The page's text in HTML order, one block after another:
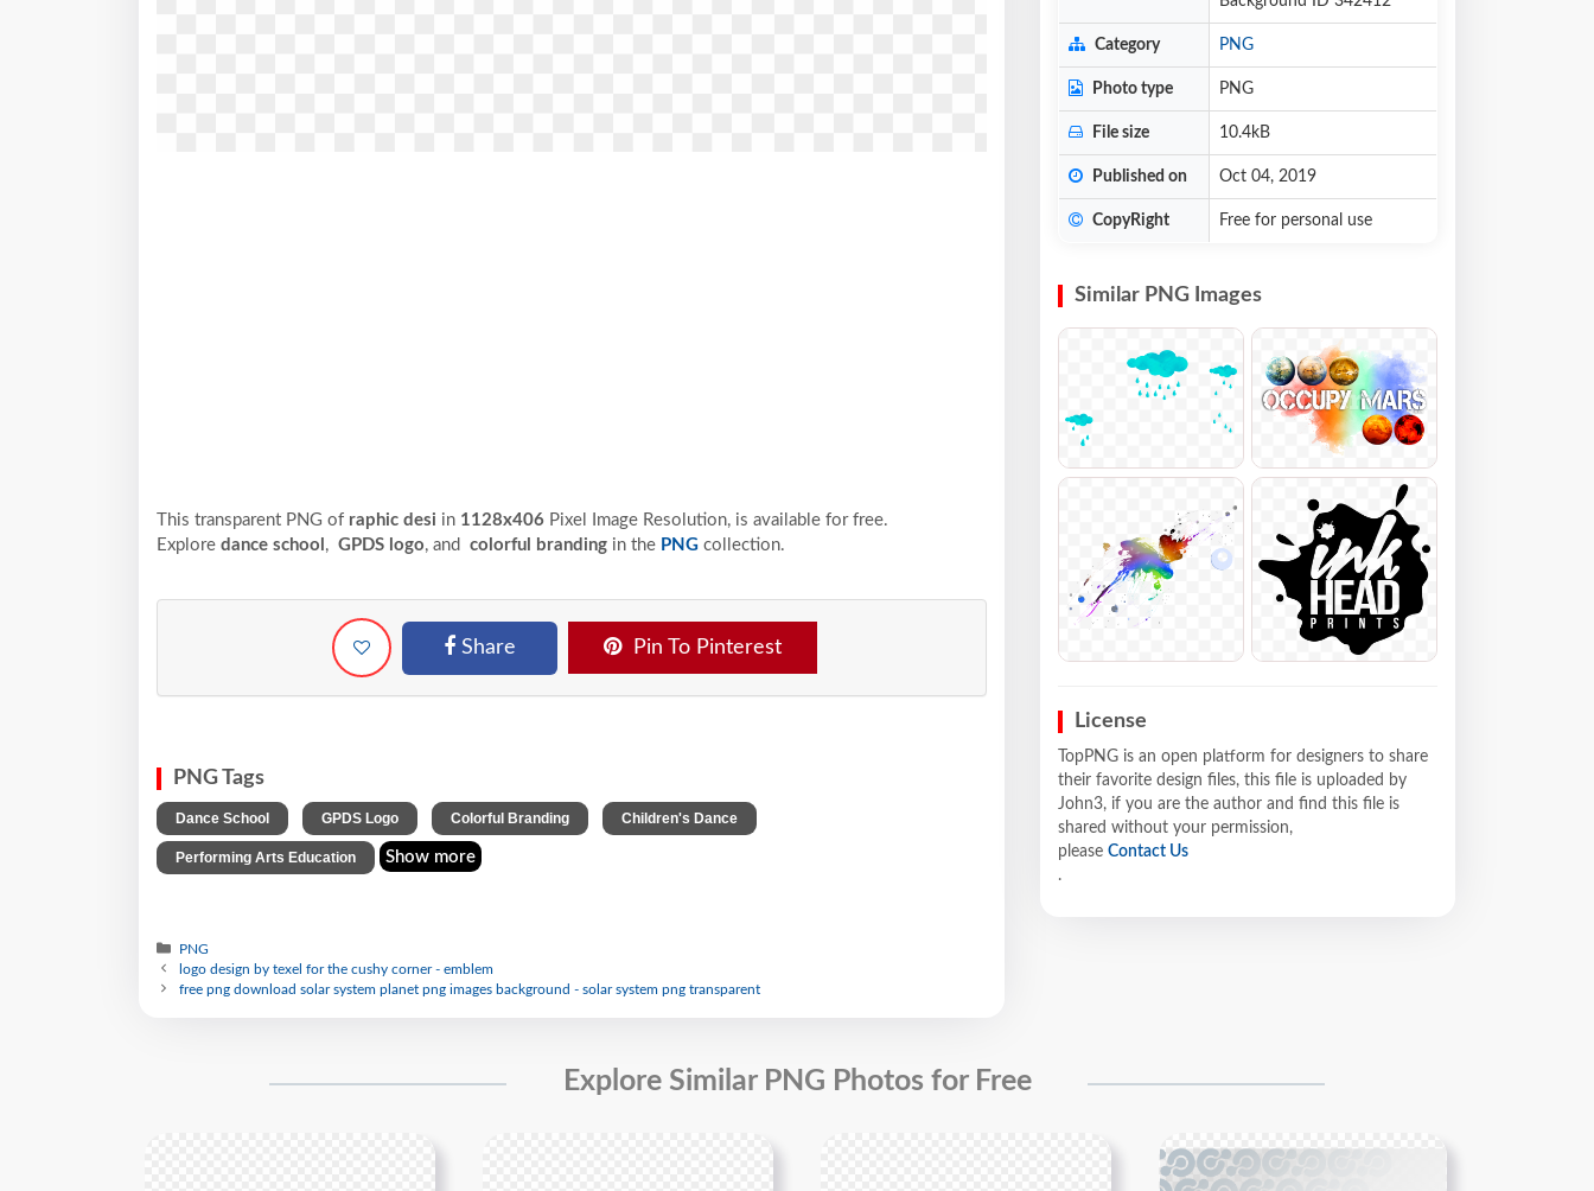
This transparent PNG of raphic desi in 1128x406 Pixel Image Resolution, is available for free.
Explore dance school , GPDS logo, and colorful branding in the PNG collection.
Share Pin To Pinterest
PNG Tags
Dance School GPDS Logo Colorful Branding Children's Dance
Performing Arts Education Show more
PNG
logo design by texel for the cushy corner - emblem
free png download solar system planet png images background - solar system png transparent
Category PNG
Photo type PNG
File size 10.4kB
Published on Oct 04, 2019
CopyRight Free for personal use
Similar PNG Images
License
TopPNG is an open platform for designers to share
their favorite design files, this file is uploaded by
John3, if you are the author and find this file is
shared without your permission,
please Contact Us
.
Explore Similar PNG Photos for Free